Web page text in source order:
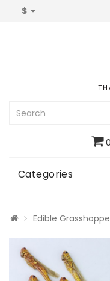
$
Categories
Edible